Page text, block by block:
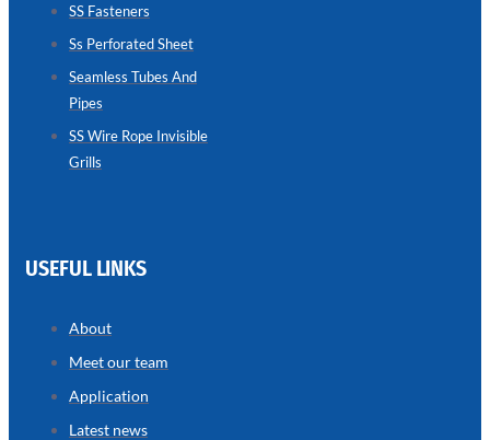
SEAMLESS
TUBES
AND
PIPES
we
wide
in
various
types
SS Fasteners
Ss Perforated Sheet
Seamless Tubes And
Pipes
SS Wire Rope Invisible
Grills
USEFUL LINKS
About
Meet our team
Application
Latest news